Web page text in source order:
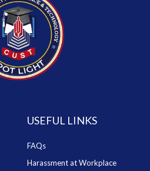
USEFUL LINKS
FAQs
Harassment at Workplace